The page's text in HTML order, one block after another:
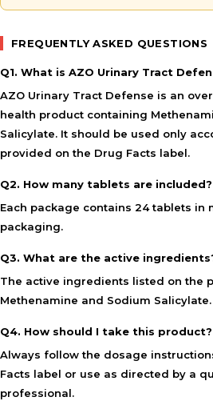
FREQUENTLY ASKED QUESTIONS
Q1. What is AZO Urinary Tract
AZO Urinary Tract Defense is an
health product containing
Salicylate. It should be used only
provided on the Drug Facts label.
Q2. How many tablets are included?
Each package contains 24 tablets in
packaging.
Q3. What are the active
The active ingredients listed on the
Methenamine and Sodium Salicylate.
Q4. How should I take this product?
Always follow the dosage
Facts label or use as directed by a
professional.